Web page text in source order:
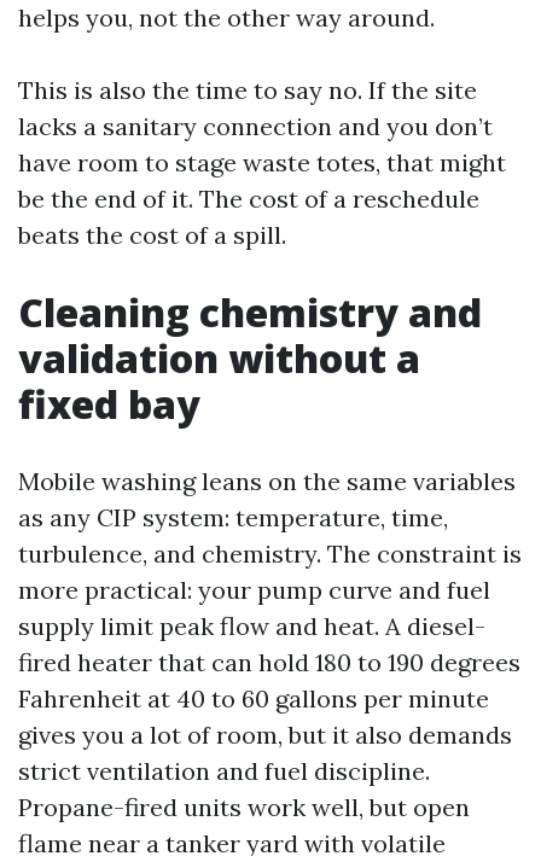
helps you, not the other way around.
This is also the time to say no. If the site
lacks a sanitary connection and you don’t
have room to stage waste totes, that might
be the end of it. The cost of a reschedule
beats the cost of a spill.
Cleaning chemistry and
validation without a
fixed bay
Mobile washing leans on the same variables
as any CIP system: temperature, time,
turbulence, and chemistry. The constraint is
more practical: your pump curve and fuel
supply limit peak flow and heat. A diesel-
fired heater that can hold 180 to 190 degrees
Fahrenheit at 40 to 60 gallons per minute
gives you a lot of room, but it also demands
strict ventilation and fuel discipline.
Propane-fired units work well, but open
flame near a tanker yard with volatile